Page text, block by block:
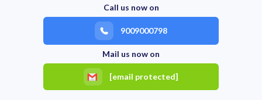
Call us now on
9009000798
Mail us now on
[email protected]